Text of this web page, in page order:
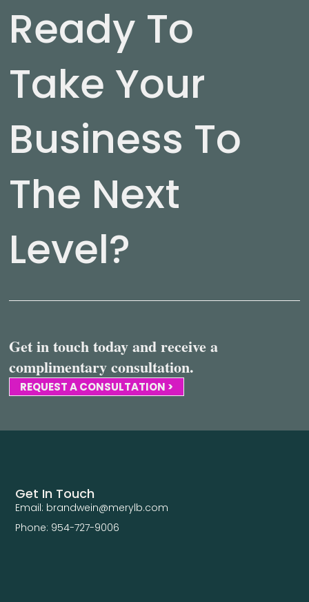
Ready To
Take Your
Business To
The Next
Level?
Get in touch today and receive a
complimentary consultation.
REQUEST A CONSULTATION >
Get In Touch
Email: brandwein@merylb.com
Phone: 954-727-9006